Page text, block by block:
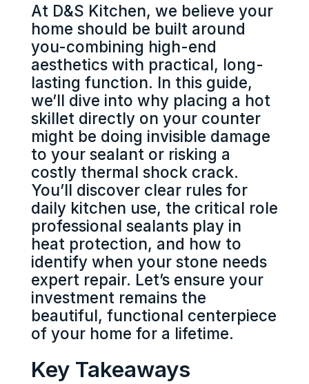
At D&S Kitchen, we believe your
home should be built around
you-combining high-end
aesthetics with practical, long-
lasting function. In this guide,
we’ll dive into why placing a hot
skillet directly on your counter
might be doing invisible damage
to your sealant or risking a
costly thermal shock crack.
You’ll discover clear rules for
daily kitchen use, the critical role
professional sealants play in
heat protection, and how to
identify when your stone needs
expert repair. Let’s ensure your
investment remains the
beautiful, functional centerpiece
of your home for a lifetime.
Key Takeaways